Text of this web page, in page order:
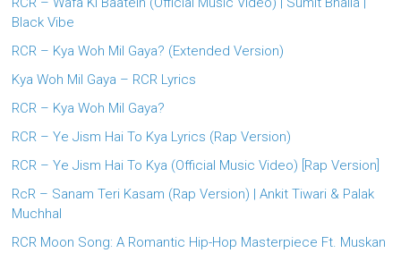
Black Vibe
RCR – Kya Woh Mil Gaya? (Extended Version)
Kya Woh Mil Gaya – RCR Lyrics
RCR – Kya Woh Mil Gaya?
RCR – Ye Jism Hai To Kya Lyrics (Rap Version)
RCR – Ye Jism Hai To Kya (Official Music Video) [Rap Version]
RcR – Sanam Teri Kasam (Rap Version) | Ankit Tiwari & Palak
Muchhal
RCR Moon Song: A Romantic Hip-Hop Masterpiece Ft. Muskan